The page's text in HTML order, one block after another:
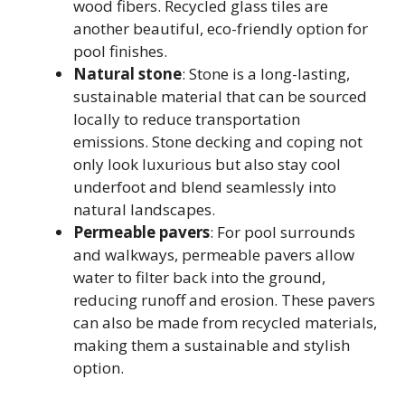
wood fibers. Recycled glass tiles are
another beautiful, eco-friendly option for
pool finishes.
Natural stone: Stone is a long-lasting,
sustainable material that can be sourced
locally to reduce transportation
emissions. Stone decking and coping not
only look luxurious but also stay cool
underfoot and blend seamlessly into
natural landscapes.
Permeable pavers: For pool surrounds
and walkways, permeable pavers allow
water to filter back into the ground,
reducing runoff and erosion. These pavers
can also be made from recycled materials,
making them a sustainable and stylish
option.